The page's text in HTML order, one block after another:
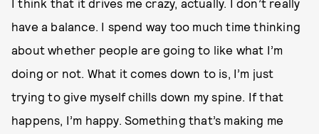
I think that it drives me crazy, actually. I don’t really
have a balance. I spend way too much time thinking
about whether people are going to like what I’m
doing or not. What it comes down to is, I’m just
trying to give myself chills down my spine. If that
happens, I’m happy. Something that’s making me